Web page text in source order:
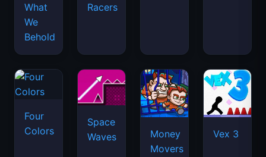
What
We
Behold
Racers
Four
Colors
Space
Waves
Money
Movers
Vex 3